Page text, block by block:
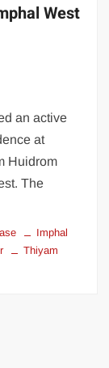
West
an active
at
Huidrom
The
Imphal
Thiyam